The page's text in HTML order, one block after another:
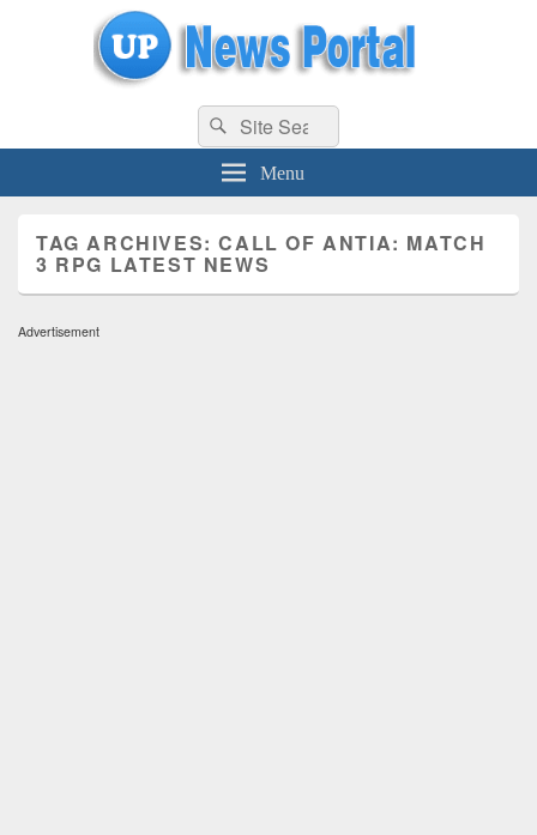
uppolice.org UP News Portal, Latest Result, Gaming, Tech, Sports news
Search
for:
Search
Menu
TAG ARCHIVES:CALL OF ANTIA: MATCH
3 RPG LATEST NEWS
Advertisement